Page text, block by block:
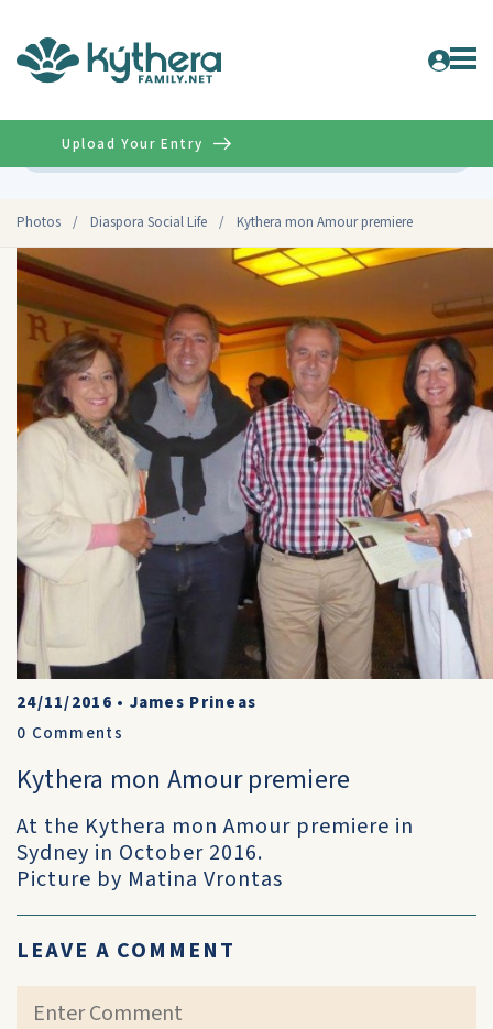
Photos / Diaspora Social Life / Kythera mon Amour premiere
Upload Your Entry
24/11/2016 • James Prineas
0 Comments
Kythera mon Amour premiere
At the Kythera mon Amour premiere in
Sydney in October 2016.
Picture by Matina Vrontas
LEAVE A COMMENT